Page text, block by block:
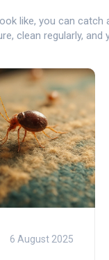
like, you can
clean regularly,
6 August 2025